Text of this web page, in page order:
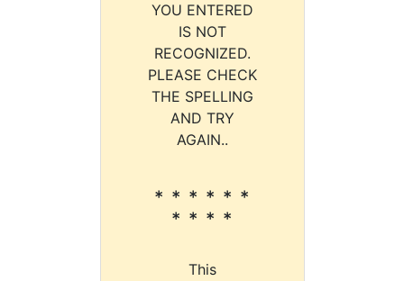
YOU ENTERED
IS NOT
RECOGNIZED.
PLEASE CHECK
THE SPELLING
AND TRY
AGAIN..
* * * * * *
* * * *
This